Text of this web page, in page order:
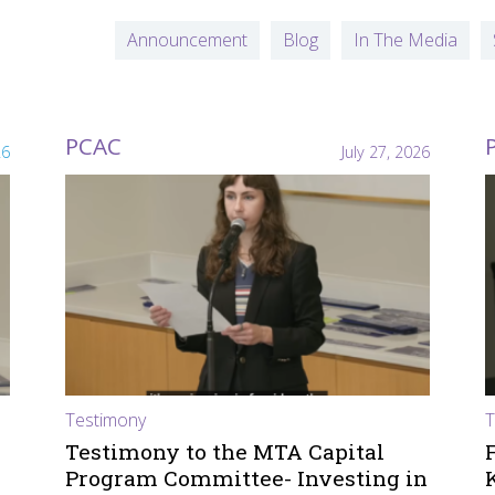
Announcement Blog In The Media
PCAC July 27, 2026
Testimony
Testimony to the MTA Capital
Program Committee- Investing in